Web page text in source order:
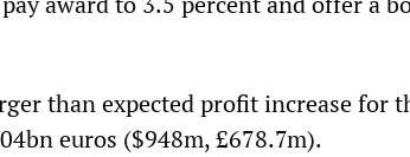
than expected profit increase for
euros ($948m, £678.7m).